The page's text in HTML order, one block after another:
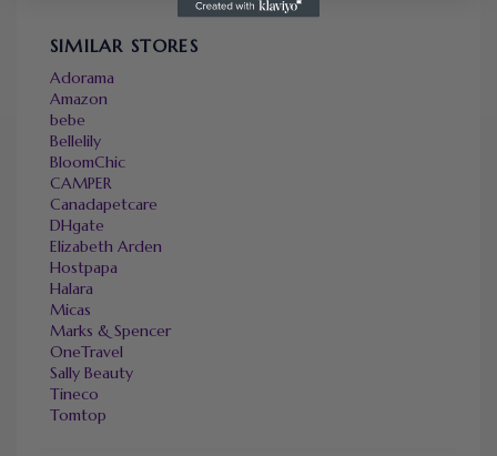
SIMILAR STORES
Adorama
Amazon
bebe
Bellelily
BloomChic
CAMPER
Canadapetcare
DHgate
Elizabeth Arden
Hostpapa
Halara
Micas
Marks & Spencer
OneTravel
Sally Beauty
Tineco
Tomtop